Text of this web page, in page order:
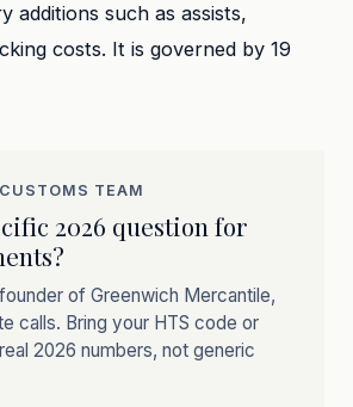
additions such as assists,
costs. It is governed by 19
TEAM
2026 question for
of Greenwich Mercantile,
calls. Bring your HTS code or
2026 numbers, not generic